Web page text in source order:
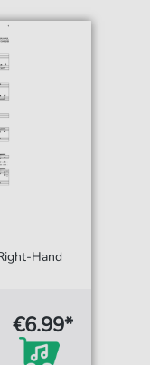
Hand
€6.99*